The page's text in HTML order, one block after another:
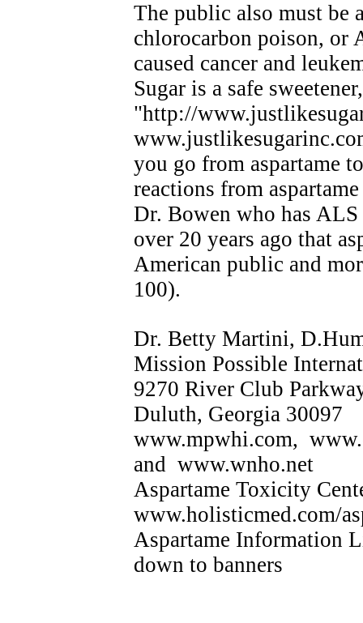
The public also must be
chlorocarbon poison, or
caused cancer and
Sugar is a safe
"http://
you go from aspartame
reactions from
Dr. Bowen who has
over 20 years ago that
American public and
100).
Dr. Betty Martini,
Mission Possible
9270 River Club
Duluth, Georgia 30097
www.mpwhi.com,
and www.wnho.net
Aspartame Toxicity
www.holisticmed.com/
Aspartame Information
down to banners